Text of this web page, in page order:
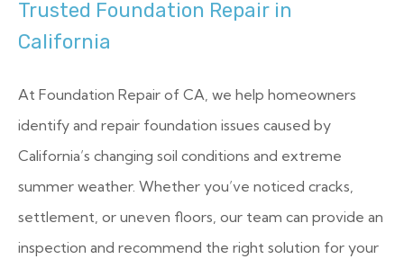
Trusted Foundation Repair in
California
At Foundation Repair of CA, we help homeowners
identify and repair foundation issues caused by
California’s changing soil conditions and extreme
summer weather. Whether you’ve noticed cracks,
settlement, or uneven floors, our team can provide an
inspection and recommend the right solution for your